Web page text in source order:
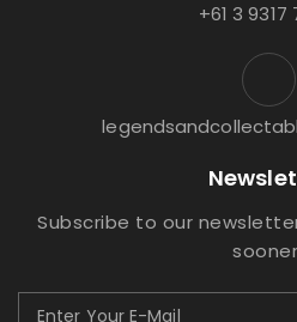
+61 3 9317
Subscribe to our